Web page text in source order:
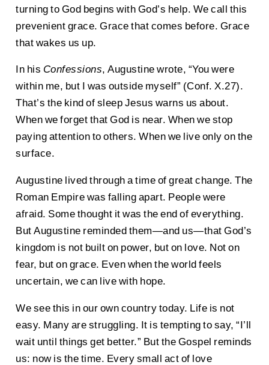
turning to God begins with God’s help. We call this
prevenient grace. Grace that comes before. Grace
that wakes us up.
In his Confessions, Augustine wrote, “You were
within me, but I was outside myself” (Conf. X.27).
That’s the kind of sleep Jesus warns us about.
When we forget that God is near. When we stop
paying attention to others. When we live only on the
surface.
Augustine lived through a time of great change. The
Roman Empire was falling apart. People were
afraid. Some thought it was the end of everything.
But Augustine reminded them—and us—that God’s
kingdom is not built on power, but on love. Not on
fear, but on grace. Even when the world feels
uncertain, we can live with hope.
We see this in our own country today. Life is not
easy. Many are struggling. It is tempting to say, “I’ll
wait until things get better.” But the Gospel reminds
us: now is the time. Every small act of love